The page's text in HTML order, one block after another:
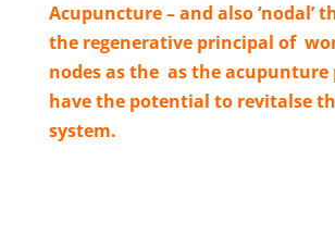
Acupuncture – and also ‘nodal’
the regenerative principal of
nodes as the as the
have the potential to revitalse
system.